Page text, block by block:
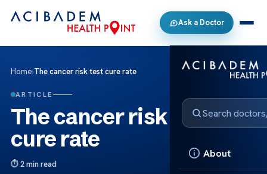
Ask a Doctor
About
Home›The cancer risk test cure rate
ARTICLE
The cancer risk test
cure rate
2 min read